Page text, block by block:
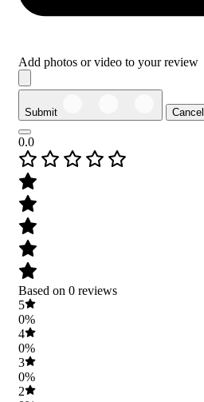
Add photos or video to your review
Submit Cancel
0.0
Based on 0 reviews
5
0%
4
0%
3
0%
2